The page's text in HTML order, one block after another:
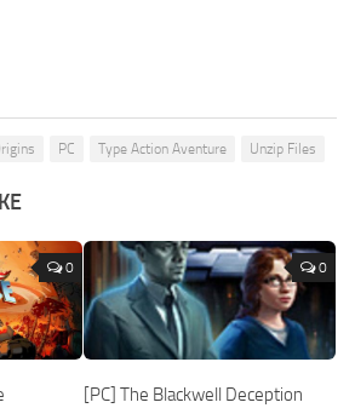
PC Type Action Aventure Unzip Files
0 0
[PC] The Blackwell Deception